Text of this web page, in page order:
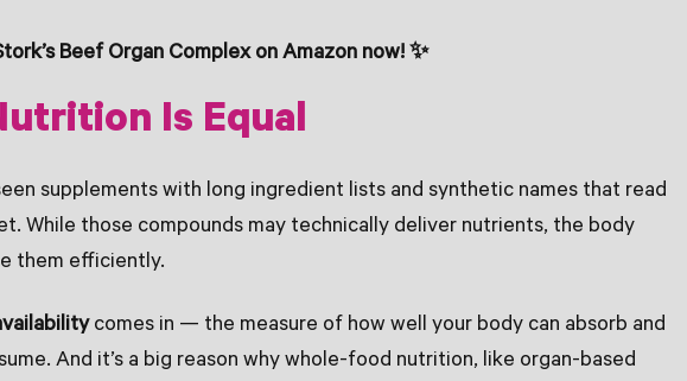
Beef Organ Complex on Amazon now! ✨
Is Equal
supplements with long ingredient lists and synthetic names that read
While those compounds may technically deliver nutrients, the body
them efficiently.
comes in — the measure of how well your body can absorb and
And it’s a big reason why whole-food nutrition, like organ-based